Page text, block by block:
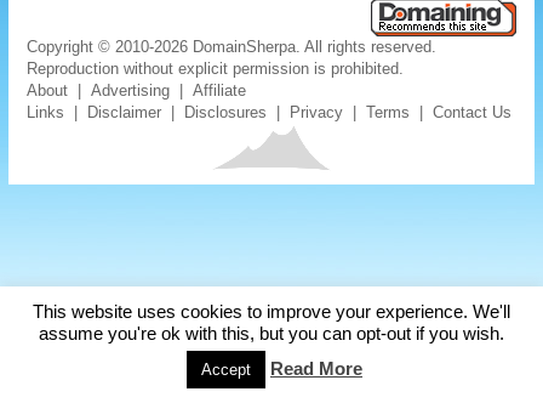
Copyright © 2010-2026 DomainSherpa. All rights reserved.
Reproduction without explicit permission is prohibited.
About |Advertising |Affiliate
Links
Disclaimer Disclosures Privacy |Terms |Contact Us
This website uses cookies to improve your experience. We'll
assume you're ok with this, but you can opt-out if you wish.
Accept Read More